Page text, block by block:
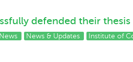
defended their thesis
News & Updates Institute of